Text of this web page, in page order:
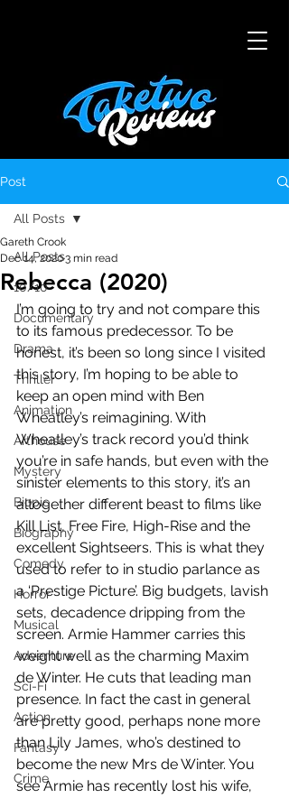
Post
All Posts
10/10
Documentary
Drama
Thriller
Animation
Arthouse
Mystery
Biopic
Biography
Comedy
Horror
Musical
Adventure
Sci-Fi
Action
Fantasy
Crime
All Posts
Rebecca (2020)
Gareth Crook
Dec 14, 20203 min read
I’m going to try and not compare this
to its famous predecessor. To be
honest, it’s been so long since I visited
this story, I’m hoping to be able to
keep an open mind with Ben
Wheatley’s reimagining. With
Wheatley’s track record you’d think
you’re in safe hands, but even with the
sinister elements to this story, it’s an
altogether different beast to films like
Kill List, Free Fire, High-Rise and the
excellent Sightseers. This is what they
used to refer to in studio parlance as
a ‘Prestige Picture’. Big budgets, lavish
sets, decadence dripping from the
screen. Armie Hammer carries this
weight well as the charming Maxim
de Winter. He cuts that leading man
presence. In fact the cast in general
are pretty good, perhaps none more
than Lily James, who’s destined to
become the new Mrs de Winter. You
see Armie has recently lost his wife,